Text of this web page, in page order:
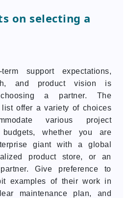
on selecting a
support expectations,
and product vision is
a partner. The
offer a variety of choices
various project
budgets, whether you are
giant with a global
product store, or an
Give preference to
examples of their work in
maintenance plan, and